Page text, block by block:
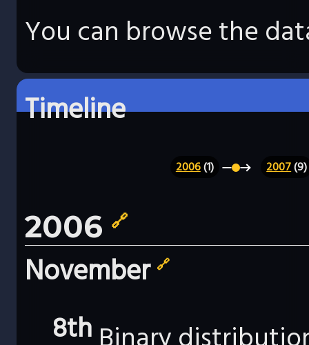
You can browse the
Timeline
2006(1) 2007(9)
2006 🔗
November 🔗
8th